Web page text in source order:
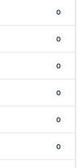
0
0
0
0
0
0